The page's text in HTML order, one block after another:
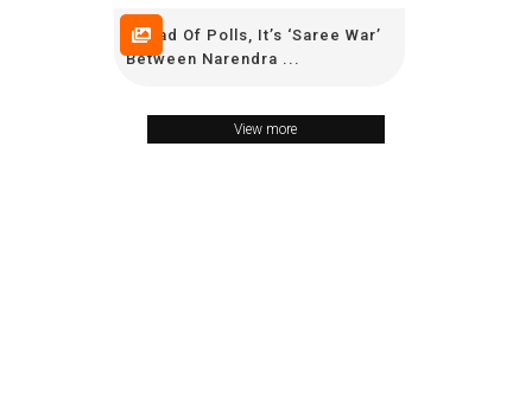
Ahead Of Polls, It’s ‘Saree War’
Between Narendra ...
View more